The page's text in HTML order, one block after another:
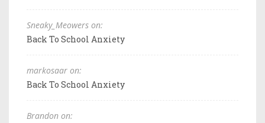
Sneaky_Meowers on:
Back To School Anxiety
markosaar on:
Back To School Anxiety
Brandon on: